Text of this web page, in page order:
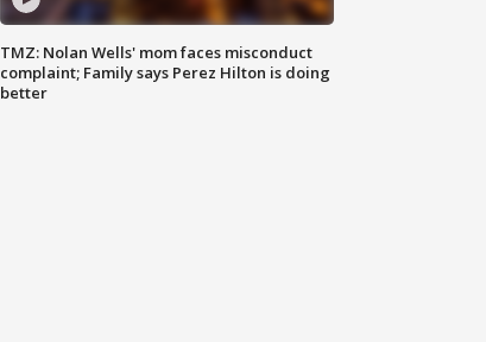
TMZ: Nolan Wells' mom faces misconduct
complaint; Family says Perez Hilton is doing
better